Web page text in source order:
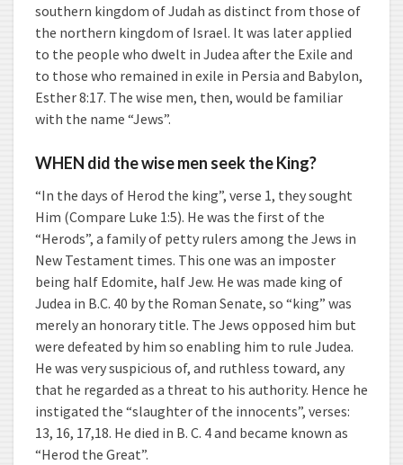
southern kingdom of Judah as distinct from those of
the northern kingdom of Israel. It was later applied
to the people who dwelt in Judea after the Exile and
to those who remained in exile in Persia and Babylon,
Esther 8:17. The wise men, then, would be familiar
with the name “Jews”.
WHEN did the wise men seek the King?
“In the days of Herod the king”, verse 1, they sought
Him (Compare Luke 1:5). He was the first of the
“Herods”, a family of petty rulers among the Jews in
New Testament times. This one was an imposter
being half Edomite, half Jew. He was made king of
Judea in B.C. 40 by the Roman Senate, so “king” was
merely an honorary title. The Jews opposed him but
were defeated by him so enabling him to rule Judea.
He was very suspicious of, and ruthless toward, any
that he regarded as a threat to his authority. Hence he
instigated the “slaughter of the innocents”, verses:
13, 16, 17,18. He died in B. C. 4 and became known as
“Herod the Great”.